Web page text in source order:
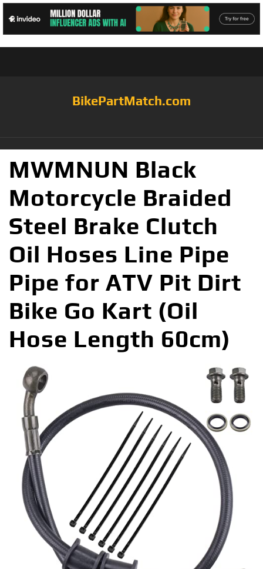
BikePartMatch.com
MWMNUN Black
Motorcycle Braided
Steel Brake Clutch
Oil Hoses Line Pipe
Pipe for ATV Pit Dirt
Bike Go Kart (Oil
Hose Length 60cm)